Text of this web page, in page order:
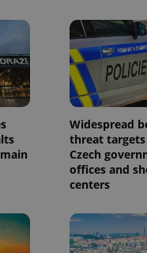
Widespread
threat targets
Czech
offices and
centers